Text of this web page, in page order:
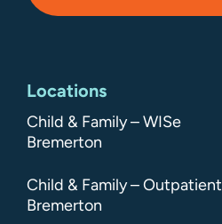
Locations
Child & Family – WISe
Bremerton
Child & Family – Outpatient
Bremerton